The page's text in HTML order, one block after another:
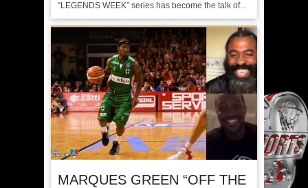
“LEGENDS WEEK” series has become the talk of...
MARQUES GREEN “OFF THE